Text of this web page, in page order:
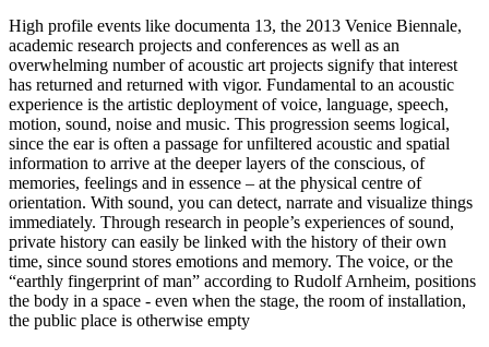
High profile events like documenta 13, the 2013 Venice Biennale,
academic research projects and conferences as well as an
overwhelming number of acoustic art projects signify that interest
has returned and returned with vigor. Fundamental to an acoustic
experience is the artistic deployment of voice, language, speech,
motion, sound, noise and music. This progression seems logical,
since the ear is often a passage for unfiltered acoustic and spatial
information to arrive at the deeper layers of the conscious, of
memories, feelings and in essence – at the physical centre of
orientation. With sound, you can detect, narrate and visualize things
immediately. Through research in people’s experiences of sound,
private history can easily be linked with the history of their own
time, since sound stores emotions and memory. The voice, or the
“earthly fingerprint of man” according to Rudolf Arnheim, positions
the body in a space - even when the stage, the room of installation,
the public place is otherwise empty